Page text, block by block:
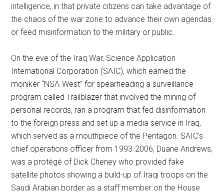
intelligence, in that private citizens can take advantage of
the chaos of the war zone to advance their own agendas
or feed misinformation to the military or public.
On the eve of the Iraq War, Science Application
International Corporation (SAIC), which earned the
moniker “NSA-West” for spearheading a surveillance
program called Trailblazer that involved the mining of
personal records, ran a program that fed disinformation
to the foreign press and set up a media service in Iraq,
which served as a mouthpiece of the Pentagon. SAIC’s
chief operations officer from 1993-2006, Duane Andrews,
was a protégé of Dick Cheney who provided fake
satellite photos showing a build-up of Iraqi troops on the
Saudi Arabian border as a staff member on the House